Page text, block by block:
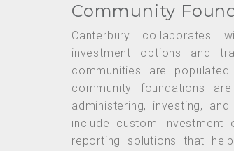
Community
Canterbury collaborates
investment options and
communities are
community foundations
administering, investing,
include custom investment
reporting solutions that